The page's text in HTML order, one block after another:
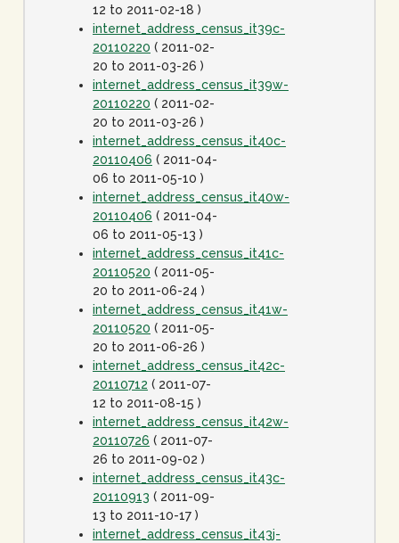
12 to 2011-02-18 )
internet_address_census_it39c-
20110220 ( 2011-02-
20 to 2011-03-26 )
internet_address_census_it39w-
20110220 ( 2011-02-
20 to 2011-03-26 )
internet_address_census_it40c-
20110406 ( 2011-04-
06 to 2011-05-10 )
internet_address_census_it40w-
20110406 ( 2011-04-
06 to 2011-05-13 )
internet_address_census_it41c-
20110520 ( 2011-05-
20 to 2011-06-24 )
internet_address_census_it41w-
20110520 ( 2011-05-
20 to 2011-06-26 )
internet_address_census_it42c-
20110712 ( 2011-07-
12 to 2011-08-15 )
internet_address_census_it42w-
20110726 ( 2011-07-
26 to 2011-09-02 )
internet_address_census_it43c-
20110913 ( 2011-09-
13 to 2011-10-17 )
internet_address_census_it43j-